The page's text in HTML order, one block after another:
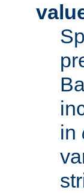
in